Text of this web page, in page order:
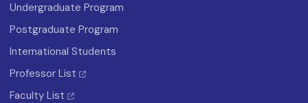
Undergraduate Program
Postgraduate Program
International Students
Professor List
Faculty List